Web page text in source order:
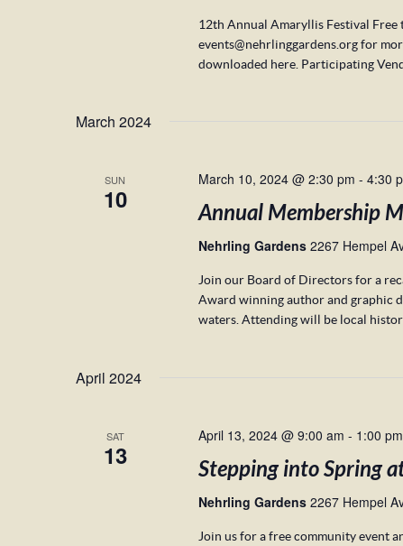
12th Annual Amaryllis Festival Free
events@nehrlinggardens.org for
downloaded here. Participating
March 2024
SUN
10
March 10, 2024 @ 2:30 pm - 4:30
Annual Membership
Nehrling Gardens 2267 Hempel
Join our Board of Directors for a
Award winning author and graphic
waters. Attending will be local
April 2024
SAT
13
April 13, 2024 @ 9:00 am - 1:00 pm
Stepping into Spring
Nehrling Gardens 2267 Hempel
Join us for a free community event